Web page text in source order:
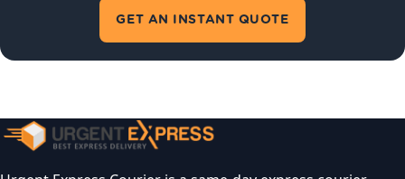
GET AN INSTANT QUOTE